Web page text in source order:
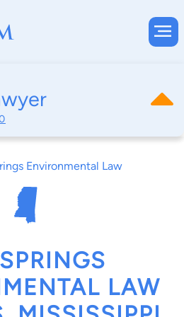
Environmental Law
LAW